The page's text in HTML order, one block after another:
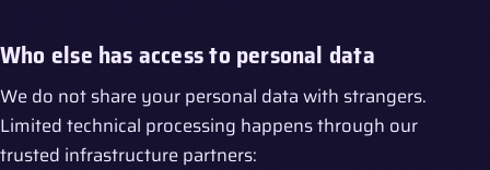
Who else has access to personal data
We do not share your personal data with strangers.
Limited technical processing happens through our
trusted infrastructure partners: